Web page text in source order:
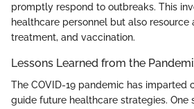
promptly respond to outbreaks. This
healthcare personnel but also resource
treatment, and vaccination.
Lessons Learned from the
The COVID-19 pandemic has imparted
guide future healthcare strategies. One